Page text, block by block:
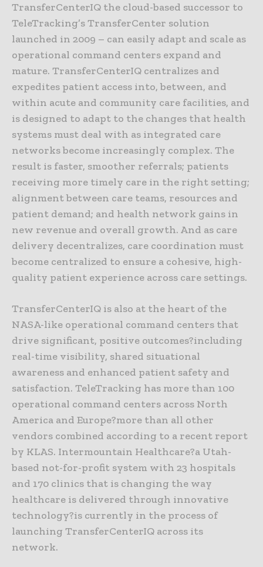
TransferCenterIQ the cloud-based successor to
TeleTracking’s TransferCenter solution
launched in 2009 – can easily adapt and scale as
operational command centers expand and
mature. TransferCenterIQ centralizes and
expedites patient access into, between, and
within acute and community care facilities, and
is designed to adapt to the changes that health
systems must deal with as integrated care
networks become increasingly complex. The
result is faster, smoother referrals; patients
receiving more timely care in the right setting;
alignment between care teams, resources and
patient demand; and health network gains in
new revenue and overall growth. And as care
delivery decentralizes, care coordination must
become centralized to ensure a cohesive, high-
quality patient experience across care settings.
TransferCenterIQ is also at the heart of the
NASA-like operational command centers that
drive significant, positive outcomes?including
real-time visibility, shared situational
awareness and enhanced patient safety and
satisfaction. TeleTracking has more than 100
operational command centers across North
America and Europe?more than all other
vendors combined according to a recent report
by KLAS. Intermountain Healthcare?a Utah-
based not-for-profit system with 23 hospitals
and 170 clinics that is changing the way
healthcare is delivered through innovative
technology?is currently in the process of
launching TransferCenterIQ across its
network.